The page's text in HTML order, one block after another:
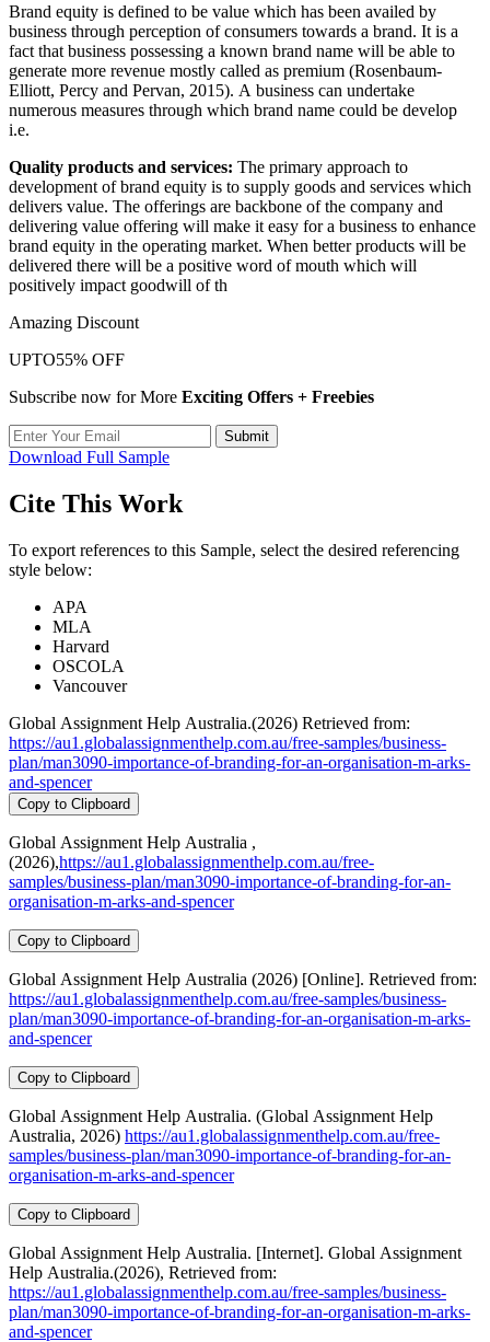
Brand equity is defined to be value which has been availed by
business through perception of consumers towards a brand. It is a
fact that business possessing a known brand name will be able to
generate more revenue mostly called as premium (Rosenbaum-
Elliott, Percy and Pervan, 2015). A business can undertake
numerous measures through which brand name could be develop
i.e.
Quality products and services: The primary approach to
development of brand equity is to supply goods and services which
delivers value. The offerings are backbone of the company and
delivering value offering will make it easy for a business to enhance
brand equity in the operating market. When better products will be
delivered there will be a positive word of mouth which will
positively impact goodwill of th
Amazing Discount
UPTO55% OFF
Subscribe now for More Exciting Offers + Freebies
Submit
Download Full Sample
Cite This Work
To export references to this Sample, select the desired referencing
style below:
APA
MLA
Harvard
OSCOLA
Vancouver
https://au1.globalassignmenthelp.com.au/free-samples/business-
plan/man3090-importance-of-branding-for-an-organisation-m-arks-
and-spencer
Copy to Clipboard
Global Assignment Help Australia ,
(2026),https://au1.globalassignmenthelp.com.au/free-
samples/business-plan/man3090-importance-of-branding-for-an-
organisation-m-arks-and-spencer
Copy to Clipboard
Global Assignment Help Australia (2026) [Online]. Retrieved from:
https://au1.globalassignmenthelp.com.au/free-samples/business-
plan/man3090-importance-of-branding-for-an-organisation-m-arks-
and-spencer
Copy to Clipboard
Global Assignment Help Australia. (Global Assignment Help
Australia, 2026) https://au1.globalassignmenthelp.com.au/free-
samples/business-plan/man3090-importance-of-branding-for-an-
organisation-m-arks-and-spencer
Copy to Clipboard
Global Assignment Help Australia. [Internet]. Global Assignment
Help Australia.(2026), Retrieved from:
https://au1.globalassignmenthelp.com.au/free-samples/business-
plan/man3090-importance-of-branding-for-an-organisation-m-arks-
and-spencer